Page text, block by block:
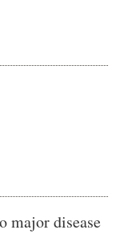
major disease